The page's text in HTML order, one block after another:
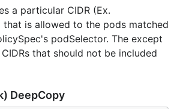
a particular CIDR (Ex.
that is allowed to the pods matched
podSelector. The except
that should not be included
DeepCopy